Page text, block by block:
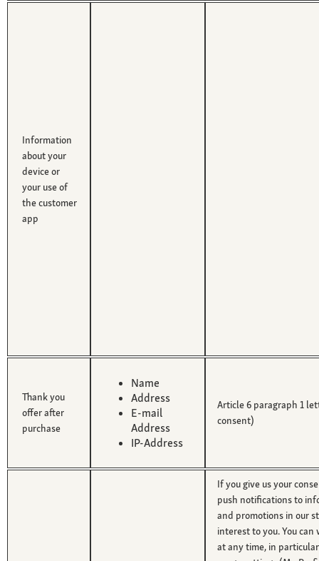
Information
about your
device or
your use of
the customer
app
Thank you
offer after
purchase
Name
Address
E-mail
Address
IP-Address
Article 6 paragraph 1
consent)
If you give us your
push notifications to
and promotions in our
interest to you. You
at any time, in